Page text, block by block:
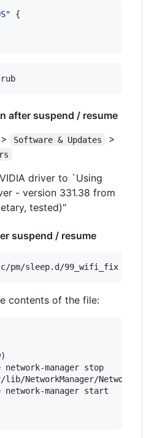
" {
after suspend / resume
> Software & Updates >
driver to `Using
- version 331.38 from
tested)"
suspend / resume
pm/sleep.d/99_wifi_fix
contents of the file:
network-manager stop
lib/NetworkManager/
network-manager start